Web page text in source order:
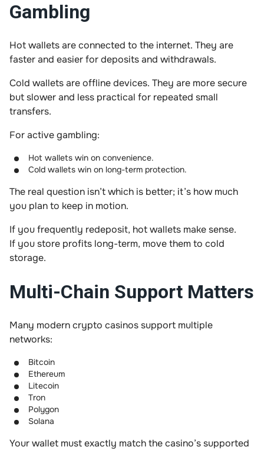
Gambling
Hot wallets are connected to the internet. They are
faster and easier for deposits and withdrawals.
Cold wallets are offline devices. They are more secure
but slower and less practical for repeated small
transfers.
For active gambling:
Hot wallets win on convenience.
Cold wallets win on long-term protection.
The real question isn’t which is better; it’s how much
you plan to keep in motion.
If you frequently redeposit, hot wallets make sense.
If you store profits long-term, move them to cold
storage.
Multi-Chain Support Matters
Many modern crypto casinos support multiple
networks:
Bitcoin
Ethereum
Litecoin
Tron
Polygon
Solana
Your wallet must exactly match the casino’s supported